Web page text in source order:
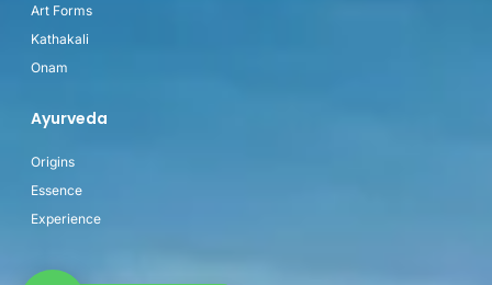
Art Forms
Kathakali
Onam
Ayurveda
Origins
Essence
Experience